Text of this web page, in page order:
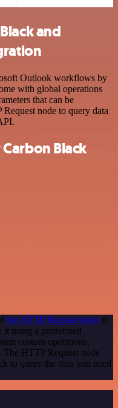
and
Outlook workflows by
with global operations
that can be
node to query data
Black
the HTTP Request node to
it using a predefined
custom operations,
HTTP Request node
to query the data you need